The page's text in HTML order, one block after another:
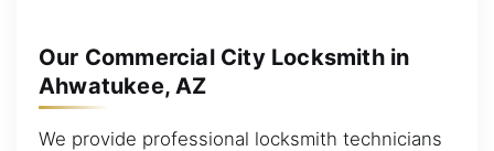
Our Commercial City Locksmith in
Ahwatukee, AZ
We provide professional locksmith technicians